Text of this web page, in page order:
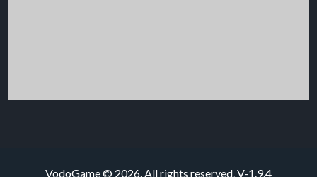
VodoGame © 2026. All rights reserved.V-1.9.4